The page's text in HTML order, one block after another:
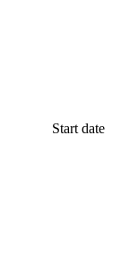
Start date